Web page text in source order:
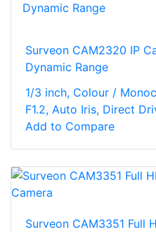
Surveon CAM2320 IP
Dynamic Range
1/3 inch, Colour /
F1.2, Auto Iris, Direct
Add to Compare
Surveon CAM3351 Full